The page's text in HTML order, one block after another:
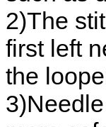
2)The
first left
the